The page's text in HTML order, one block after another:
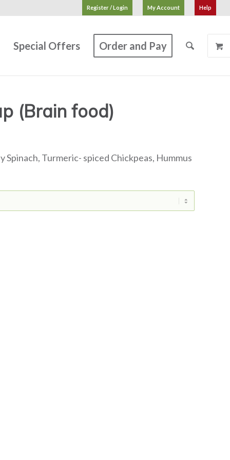
Register / Login My Account Help
Special Offers Order and Pay
(Brain food)
Turmeric- spiced Chickpeas, Hummus